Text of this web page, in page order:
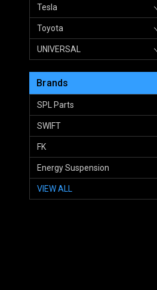
Tesla
Toyota
UNIVERSAL
Brands
SPL Parts
SWIFT
FK
Energy Suspension
VIEW ALL